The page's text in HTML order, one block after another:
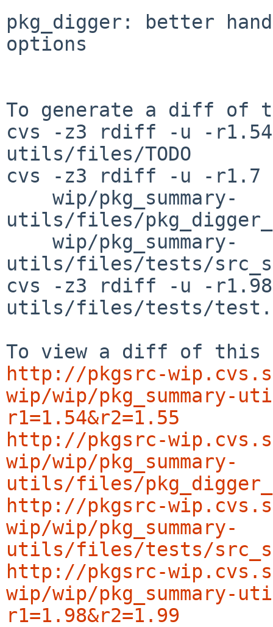
pkg_digger: better
options
To generate a diff of
cvs -z3 rdiff -u -r1.54
utils/files/TODO
cvs -z3 rdiff -u -r1.7
utils/files/
utils/files/tests/
cvs -z3 rdiff -u -r1.98
utils/files/tests/
http://pkgsrc-
wip/wip/pkg_summary-
r1=1.54&r2=1.55
http://pkgsrc-
wip/wip/pkg_summary-
utils/files/
http://pkgsrc-
wip/wip/pkg_summary-
utils/files/tests/
http://pkgsrc-
wip/wip/
r1=1.98&r2=1.99